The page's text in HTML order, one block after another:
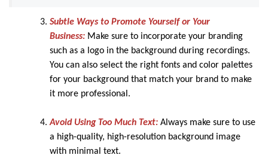
Subtle Ways to Promote Yourself or Your
Business: Make sure to incorporate your branding
such as a logo in the background during recordings.
You can also select the right fonts and color palettes
for your background that match your brand to make
it more professional.
Avoid Using Too Much Text: Always make sure to use
a high-quality, high-resolution background image
with minimal text.